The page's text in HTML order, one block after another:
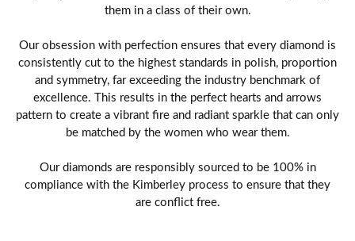
them in a class of their own.
Our obsession with perfection ensures that every diamond is
consistently cut to the highest standards in polish, proportion
and symmetry, far exceeding the industry benchmark of
excellence. This results in the perfect hearts and arrows
pattern to create a vibrant fire and radiant sparkle that can only
be matched by the women who wear them.
Our diamonds are responsibly sourced to be 100% in
compliance with the Kimberley process to ensure that they
are conflict free.